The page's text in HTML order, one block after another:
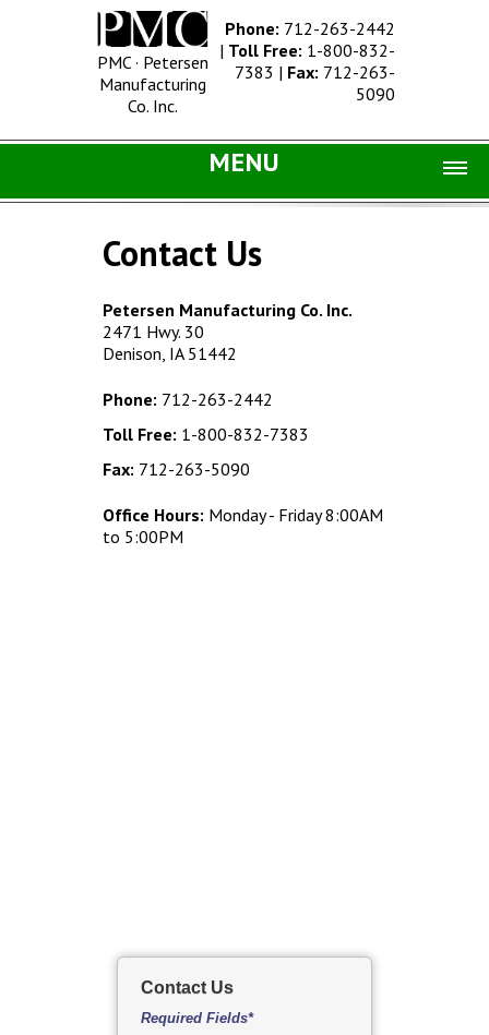
PMC · Petersen
Manufacturing
Co. Inc.
Phone: 712-263-2442
| Toll Free: 1-800-832-
7383 | Fax: 712-263-
5090
MENU
Catalog |
Concrete Site Furnishings
Metal Site Furnishings
Concrete Products
Concrete Tables
Contact Us
Petersen Manufacturing Co. Inc.
2471 Hwy. 30
Denison, IA 51442
Phone: 712-263-2442
Toll Free: 1-800-832-7383
Fax: 712-263-5090
Office Hours: Monday - Friday 8:00AM
to 5:00PM
Contact Us
Required Fields*